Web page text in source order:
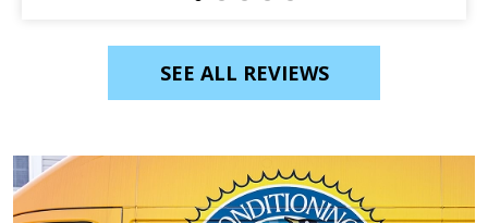
SEE ALL REVIEWS